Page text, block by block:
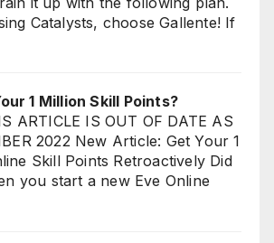
Catalysts, choose Gallente! If
1 Million Skill Points?
ARTICLE IS OUT OF DATE AS
2022 New Article: Get Your 1
Skill Points Retroactively Did
you start a new Eve Online